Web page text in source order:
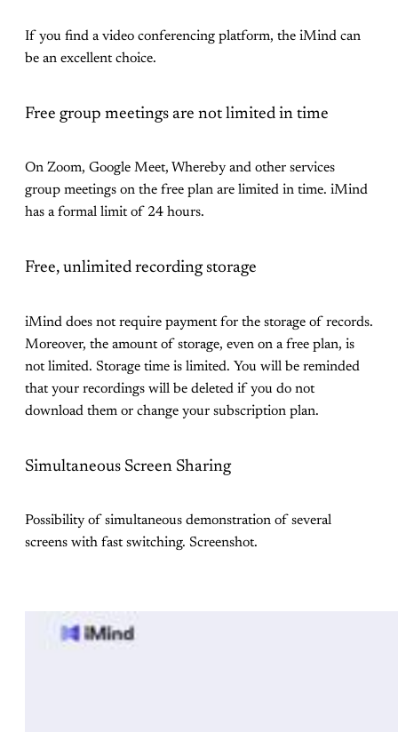
If you find a video conferencing platform, the iMind can
be an excellent choice.
Free group meetings are not limited in time
On Zoom, Google Meet, Whereby and other services
group meetings on the free plan are limited in time. iMind
has a formal limit of 24 hours.
Free, unlimited recording storage
iMind does not require payment for the storage of records.
Moreover, the amount of storage, even on a free plan, is
not limited. Storage time is limited. You will be reminded
that your recordings will be deleted if you do not
download them or change your subscription plan.
Simultaneous Screen Sharing
Possibility of simultaneous demonstration of several
screens with fast switching. Screenshot.